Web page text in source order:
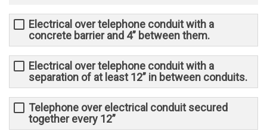
Electrical over telephone conduit with a
concrete barrier and 4” between them.
Electrical over telephone conduit with a
separation of at least 12” in between conduits.
Telephone over electrical conduit secured
together every 12”